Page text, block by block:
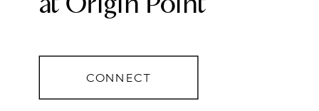
CONNECT